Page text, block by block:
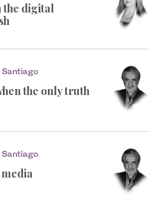
the digital
the only truth